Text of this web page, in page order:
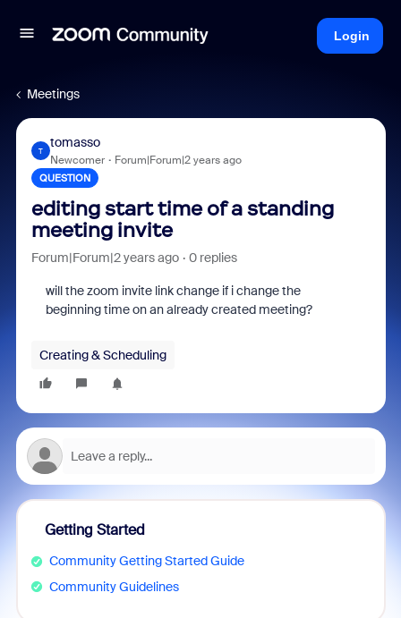
Login
Meetings
T
tomasso
Newcomer Forum|Forum|2 years ago
QUESTION
editing start time of a standing
meeting invite
Forum|Forum|2 years ago 0 replies
will the zoom invite link change if i change the
beginning time on an already created meeting?
Creating & Scheduling
Getting Started
Community Getting Started Guide
Community Guidelines